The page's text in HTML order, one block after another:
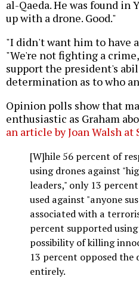
al-Qaeda. He was found in
up with a drone. Good."
"I didn't want him to have
"We're not fighting a
support the president's
determination as to who
Opinion polls show that
enthusiastic as Graham
an article by Joan Walsh at
[W]hile 56 percent of
using drones against
leaders," only 13
used against "anyone
associated with a
percent supported
possibility of killing
13 percent opposed
entirely.